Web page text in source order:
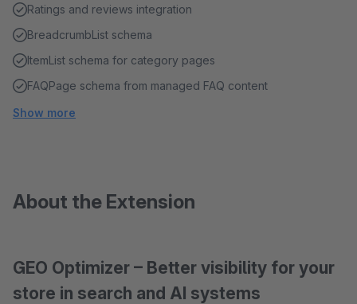
Ratings and reviews integration
BreadcrumbList schema
ItemList schema for category pages
FAQPage schema from managed FAQ content
Show more
About the Extension
GEO Optimizer – Better visibility for your
store in search and AI systems